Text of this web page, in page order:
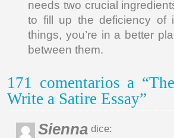
needs two crucial
to fill up the deficiency of
things, you’re in a better
between them.
171 comentarios a
Write a Satire Essay”
Sienna dice: